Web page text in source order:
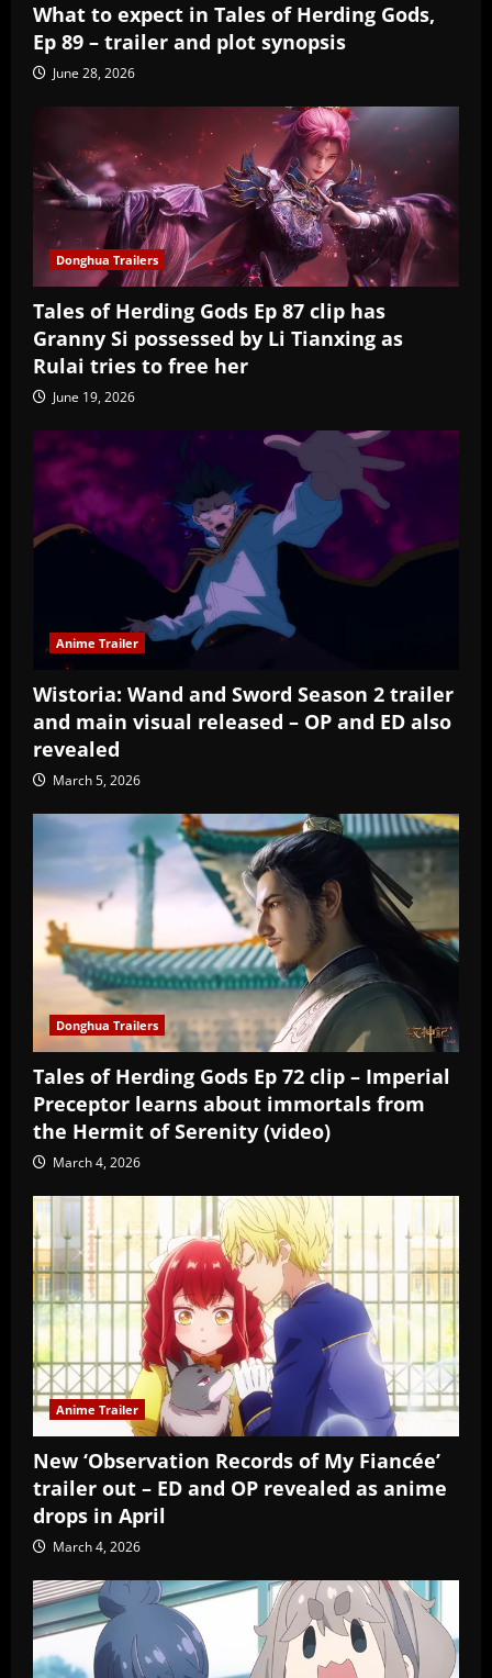
What to expect in Tales of Herding Gods,
Ep 89 – trailer and plot synopsis
June 28, 2026
Donghua Trailers
Tales of Herding Gods Ep 87 clip has
Granny Si possessed by Li Tianxing as
Rulai tries to free her
June 19, 2026
Anime Trailer
Wistoria: Wand and Sword Season 2 trailer
and main visual released – OP and ED also
revealed
March 5, 2026
Donghua Trailers
Tales of Herding Gods Ep 72 clip – Imperial
Preceptor learns about immortals from
the Hermit of Serenity (video)
March 4, 2026
Anime Trailer
New ‘Observation Records of My Fiancée’
trailer out – ED and OP revealed as anime
drops in April
March 4, 2026